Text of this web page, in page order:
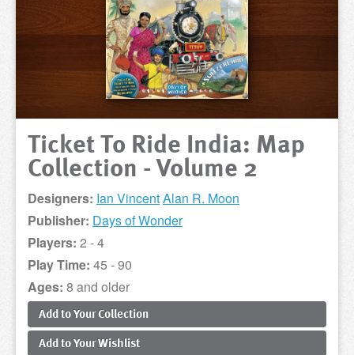
Ticket To Ride India: Map
Collection - Volume 2
Designers: Ian VincentAlan R. Moon
Publisher: Days of Wonder
Players: 2 - 4
Play Time: 45 - 90
Ages: 8 and older
Add toYourCollection
Add toYourWishlist